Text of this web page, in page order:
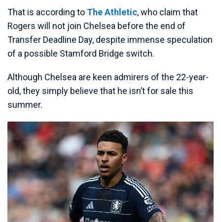
That is according to The Athletic, who claim that
Rogers will not join Chelsea before the end of
Transfer Deadline Day, despite immense speculation
of a possible Stamford Bridge switch.
Although Chelsea are keen admirers of the 22-year-
old, they simply believe that he isn’t for sale this
summer.